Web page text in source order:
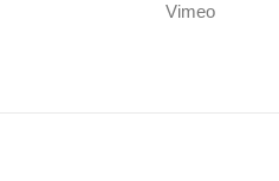
Vimeo